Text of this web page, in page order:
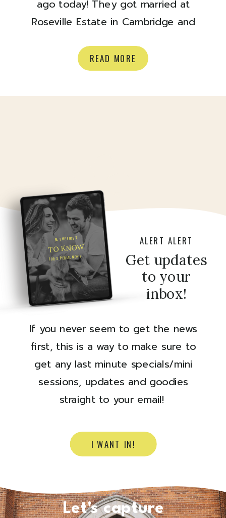
READ MORE
ago today! They got married at
Roseville Estate in Cambridge and
perfect fall day. The colour of those
leaves, and the RAINBOW? Ok.
Happy anniversary to you two, time
I WANT IN!
If you never seem to get the news
first, this is a way to make sure to
get any last minute specials/mini
sessions, updates and goodies
straight to your email!
Get updates
to your
inbox!
ALERT ALERT
FOR SPECIAL NEWS
TO KNOW
BE THE FIRST
Let's capture